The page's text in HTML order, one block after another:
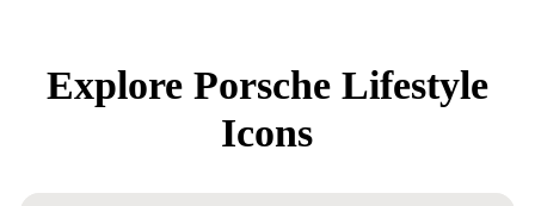
Explore Porsche Lifestyle
Icons